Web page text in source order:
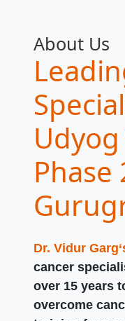
About Us
Phase
Dr. Vidur
cancer
over 15 years
overcome